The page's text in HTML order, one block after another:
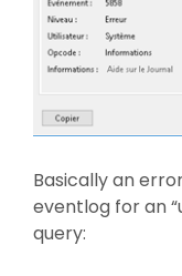
Basically an
eventlog for an
query: